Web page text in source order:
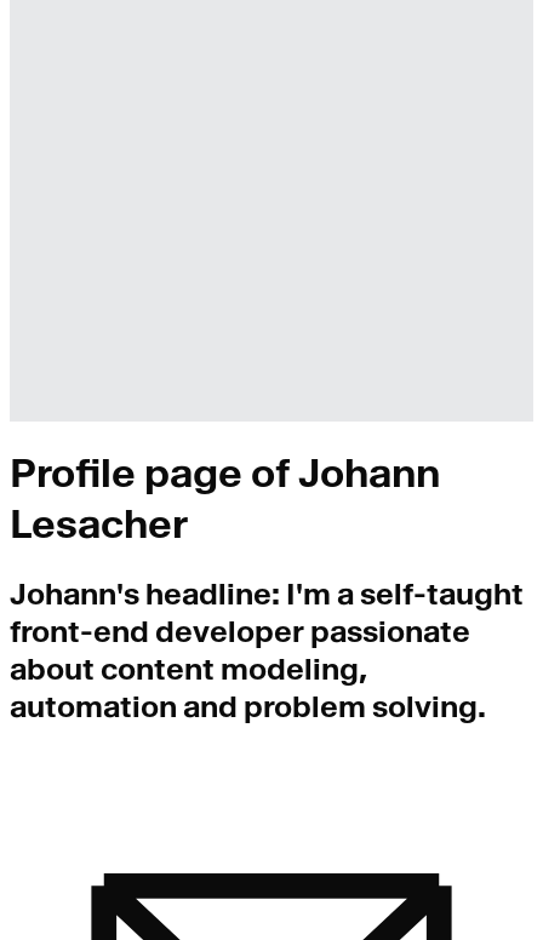
Profile page ofJohann
Lesacher
Johann's headline: I'm a self-taught
front-end developer passionate
about content modeling,
automation and problem solving.